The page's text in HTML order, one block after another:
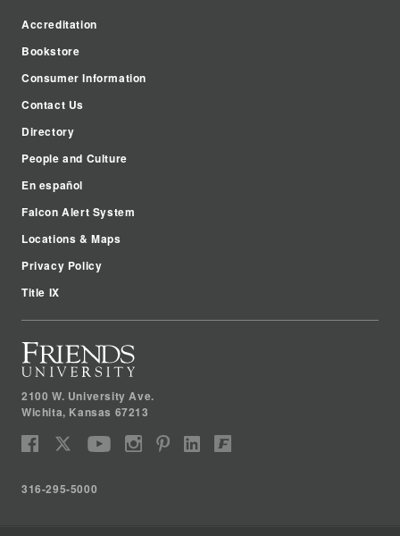
2100 W. University Ave.
Wichita, Kansas 67213
Accreditation
Bookstore
Consumer Information
Contact Us
Directory
People and Culture
En español
Falcon Alert System
Locations & Maps
Privacy Policy
Title IX
316-295-5000